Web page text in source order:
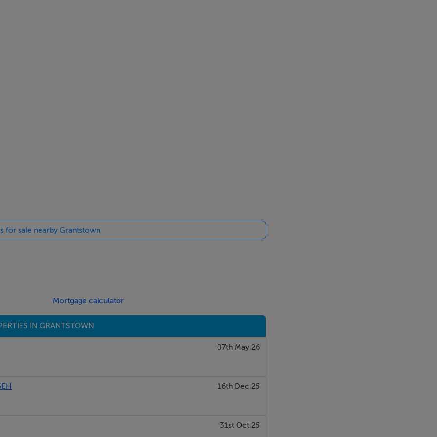
and a floored attic space with stira access which provides
mySherryFitz.ie!
for sale nearby Grantstown
Mortgage calculator
IN GRANTSTOWN
07th May 26
16th Dec 25
31st Oct 25